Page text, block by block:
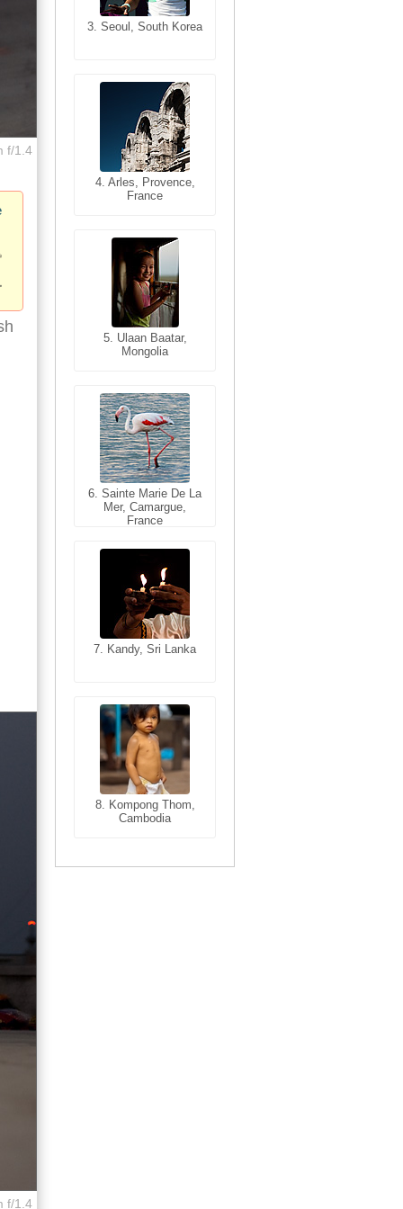
f/1.4
f/1.4
3. Seoul, South Korea
4. Arles, Provence,
France
5. Ulaan Baatar,
Mongolia
6. Sainte Marie De La
Mer, Camargue,
France
7. Kandy, Sri Lanka
8. Kompong Thom,
Cambodia
3. Cairo, Egypt
4. Bangkok, Thailand
5. Bangkok, Thailand
6. Varanasi, Uttar
Pradesh, India
7. Annecy, Haute-
8. Siem Reap,
Cambodia